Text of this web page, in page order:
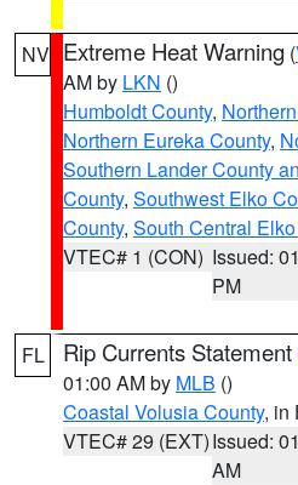
NV Extreme Heat Warning (
AM by LKN ()
Humboldt County,
Northern Eureka County,
Southern Lander County
County, Southwest Elko
County, South Central
VTEC# 1 (CON) Issued:
PM
FL Rip Currents Statement
01:00 AM by MLB ()
Coastal Volusia County, in
VTEC# 29 (EXT)Issued:
AM